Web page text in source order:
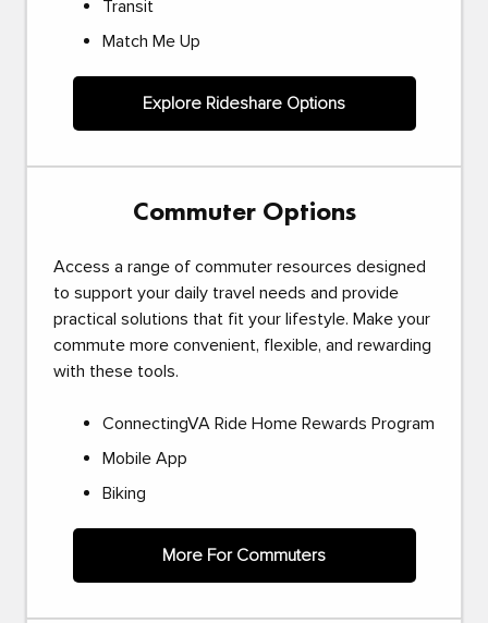
Transit
Match Me Up
Explore Rideshare Options
Commuter Options
Access a range of commuter resources designed
to support your daily travel needs and provide
practical solutions that fit your lifestyle. Make your
commute more convenient, flexible, and rewarding
with these tools.
ConnectingVA Ride Home Rewards Program
Mobile App
Biking
More For Commuters